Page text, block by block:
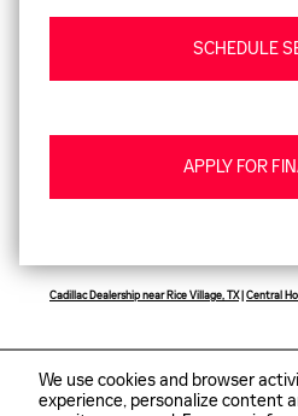
We use cookies and browser
experience, personalize content
SCHEDULE
APPLY FOR
Cadillac Dealership near Rice Village, TX| Central